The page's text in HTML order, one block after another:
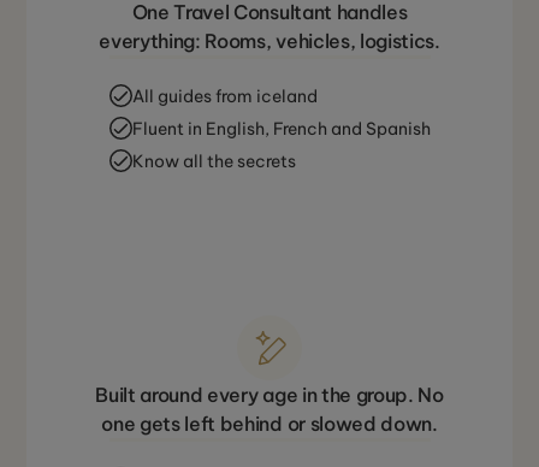
One Travel Consultant handles
everything: Rooms, vehicles, logistics.
All guides from iceland
Fluent in English, French and Spanish
Know all the secrets
Built around every age in the group. No
one gets left behind or slowed down.